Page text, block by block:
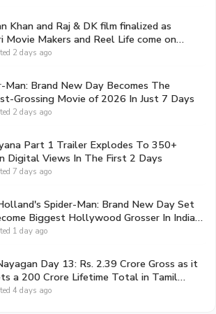
Khan and Raj & DK film finalized as
Movie Makers and Reel Life come on
to bankroll the project
2 days ago
Man: Brand New Day Becomes The
Grossing Movie of 2026 In Just 7 Days
2 days ago
Part 1 Trailer Explodes To 350+
Digital Views In The First 2 Days
7 days ago
Spider-Man: Brand New Day Set
Biggest Hollywood Grosser In India
Sunday
1 day ago
Day 13: Rs. 2.39 Crore Gross as it
a 200 Crore Lifetime Total in Tamil
4 days ago